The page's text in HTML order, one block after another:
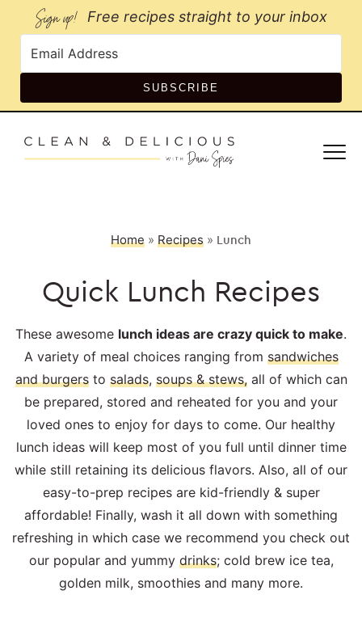
Sign up! Free recipes straight to your inbox
SUBSCRIBE
Home » Recipes » Lunch
Quick Lunch Recipes
These awesome lunch ideas are crazy quick to make.
A variety of meal choices ranging from sandwiches
and burgersto salads, soups & stews,all of which can
be prepared, stored and reheated for you and your
loved ones to enjoy for days to come. Our healthy
lunch ideas will keep most of you full until dinner time
while still retaining its delicious flavors. Also, all of our
easy-to-prep recipes are kid-friendly & super
affordable! Finally, wash it all down with something
refreshing in which case we recommend you check out
our popular and yummy drinks; cold brew ice tea,
golden milk, smoothies and many more.